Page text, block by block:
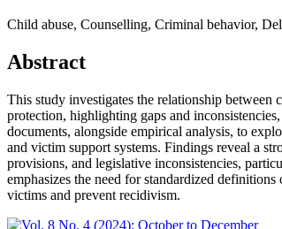
Child abuse, Counselling, Criminal behavior,
Abstract
This study investigates the relationship
protection, highlighting gaps and
documents, alongside empirical analysis, to
and victim support systems. Findings reveal a
provisions, and legislative inconsistencies,
emphasizes the need for standardized
victims and prevent recidivism.